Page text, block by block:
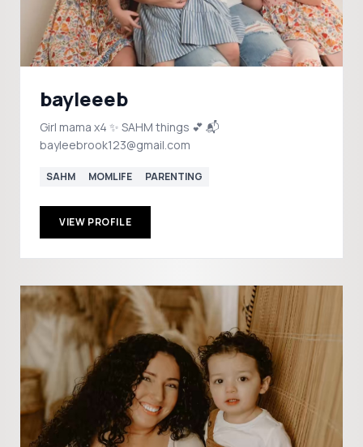
bayleeeb
Girl mama x4 ✨ SAHM things 💕 📬
bayleebrook123@gmail.com
SAHM MOMLIFE PARENTING
VIEW PROFILE